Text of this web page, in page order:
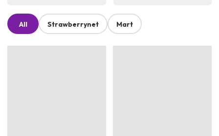
All Strawberrynet Mart